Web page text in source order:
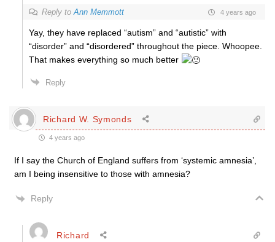
Reply toAnn Memmott 4 years ago
Yay, they have replaced “autism” and “autistic” with
“disorder” and “disordered” throughout the piece. Whoopee.
That makes everything so much better
Reply
Richard W. Symonds
4 years ago
If I say the Church of England suffers from ‘systemic amnesia’,
am I being insensitive to those with amnesia?
Reply
Richard